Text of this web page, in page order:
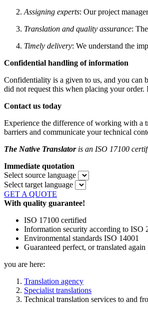
Assigning experts: Our project
Translation and quality assurance:
Timely delivery: We understand the
Confidential handling of information
Confidentiality is a given to us, and you can
did not request this when placing your
Contact us today
Experience the difference of working with a
barriers and communicate your technical
The Native Translatoris an ISO 17100
Immediate quotation
Select source language
Select target language
GET A QUOTE
With quality guarantee!
ISO 17100 certified
Information security according to ISO
Environmental standards ISO 14001
Guaranteed perfect, or translated again
you are here:
Translation agency
Specialist translations
Technical translation services to and